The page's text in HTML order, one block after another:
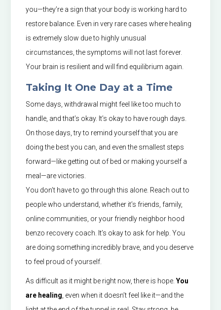
you—they’re a sign that your body is working hard to
restore balance. Even in very rare cases where healing
is extremely slow due to highly unusual
circumstances, the symptoms will not last forever.
Your brain is resilient and will find equilibrium again.
Taking It One Day at a Time
Some days, withdrawal might feel like too much to
handle, and that’s okay. It’s okay to have rough days.
On those days, try to remind yourself that you are
doing the best you can, and even the smallest steps
forward—like getting out of bed or making yourself a
meal—are victories.
You don’t have to go through this alone. Reach out to
people who understand, whether it’s friends, family,
online communities, or your friendly neighbor hood
benzo recovery coach. It’s okay to ask for help. You
are doing something incredibly brave, and you deserve
to feel proud of yourself.
As difficult as it might be right now, there is hope.You
are healing , even when it doesn’t feel like it—and the